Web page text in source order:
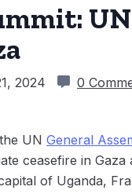
2024 0
UN General
ceasefire in
of Uganda,